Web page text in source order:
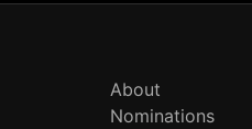
About
Nominations